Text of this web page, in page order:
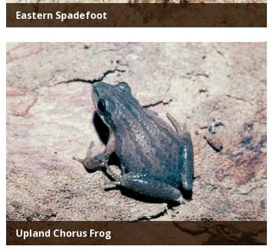
Eastern Spadefoot
Media
Upland Chorus Frog